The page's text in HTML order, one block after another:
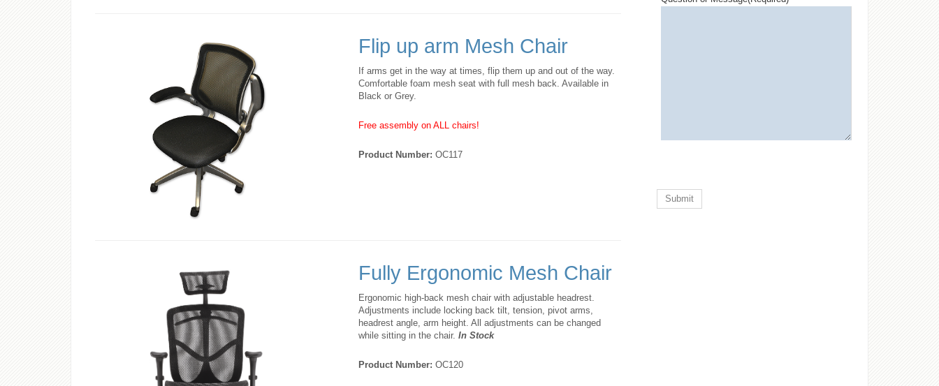
Flip up arm Mesh Chair
If arms get in the way at times, flip them up and out of the way.
Comfortable foam mesh seat with full mesh back. Available in
Black or Grey.
Free assembly on ALL chairs!
Product Number: OC117
Fully Ergonomic Mesh Chair
Ergonomic high-back mesh chair with adjustable headrest.
Adjustments include locking back tilt, tension, pivot arms,
headrest angle, arm height. All adjustments can be changed
while sitting in the chair. In Stock
Product Number: OC120